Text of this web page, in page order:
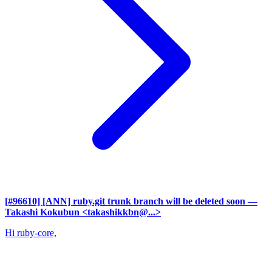
[#96610] [ANN] ruby.git trunk branch will be deleted soon —
Takashi Kokubun <takashikkbn@...>
Hi ruby-core,